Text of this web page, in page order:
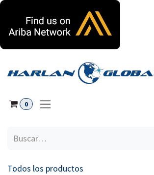
0
Todos los productos